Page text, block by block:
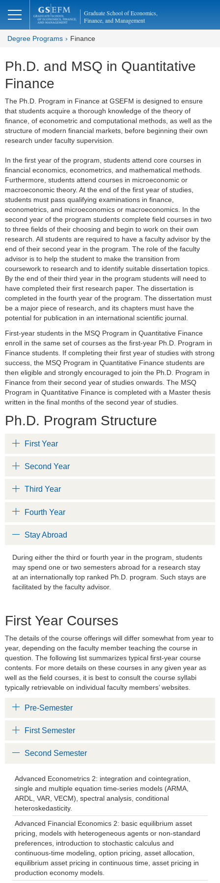
Graduate School of Economics,
Finance, and Management
Degree Programs Finance
Ph.D. and MSQ in Quantitative
Finance
The Ph.D. Program in Finance at GSEFM is designed to ensure
that students acquire a thorough knowledge of the theory of
finance, of econometric and computational methods, as well as the
structure of modern financial markets, before beginning their own
research under faculty supervision.
In the first year of the program, students attend core courses in
financial economics, econometrics, and mathematical methods.
Furthermore, students attend courses in microeconomic or
macroeconomic theory. At the end of the first year of studies,
students must pass qualifying examinations in finance,
econometrics, and microeconomics or macroeconomics. In the
second year of the program students complete field courses in two
to three fields of their choosing and begin to work on their own
research. All students are required to have a faculty advisor by the
end of their second year in the program. The role of the faculty
advisor is to help the student to make the transition from
coursework to research and to identify suitable dissertation topics.
By the end of their third year in the program students will need to
have completed their first research paper. The dissertation is
completed in the fourth year of the program. The dissertation must
be a major piece of research, and its chapters must have the
potential for publication in an international scientific journal.
First-year students in the MSQ Program in Quantitative Finance
enroll in the same set of courses as the first-year Ph.D. Program in
Finance students. If completing their first year of studies with strong
success, the MSQ Program in Quantitative Finance students are
then eligible and strongly encouraged to join the Ph.D. Program in
Finance from their second year of studies onwards. The MSQ
Program in Quantitative Finance is completed with a Master thesis
written in the final months of the second year of studies.
Ph.D. Program Structure
First Year
Second Year
Third Year
Fourth Year
Stay Abroad
During either the third or fourth year in the program, students
may spend one or two semesters abroad for a research stay
at an internationally top ranked Ph.D. program. Such stays are
facilitated by the faculty advisor.
First Year Courses
The details of the course offerings will differ somewhat from year to
year, depending on the faculty member teaching the course in
question. The following list summarizes typical first-year course
contents. For more details on these courses in any given year as
well as the field courses, it is best to consult the course syllabi
typically retrievable on individual faculty members’ websites.
Pre-Semester
First Semester
Second Semester
Advanced Econometrics 2: integration and cointegration,
single and multiple equation time-series models (ARMA,
ARDL, VAR, VECM), spectral analysis, conditional
heteroskedasticity.
Advanced Financial Economics 2: basic equilibrium asset
pricing, models with heterogeneous agents or non-standard
preferences, introduction to stochastic calculus and
continuous-time modeling, option pricing, asset allocation,
equilibrium asset pricing in continuous time, asset pricing in
production economy models.